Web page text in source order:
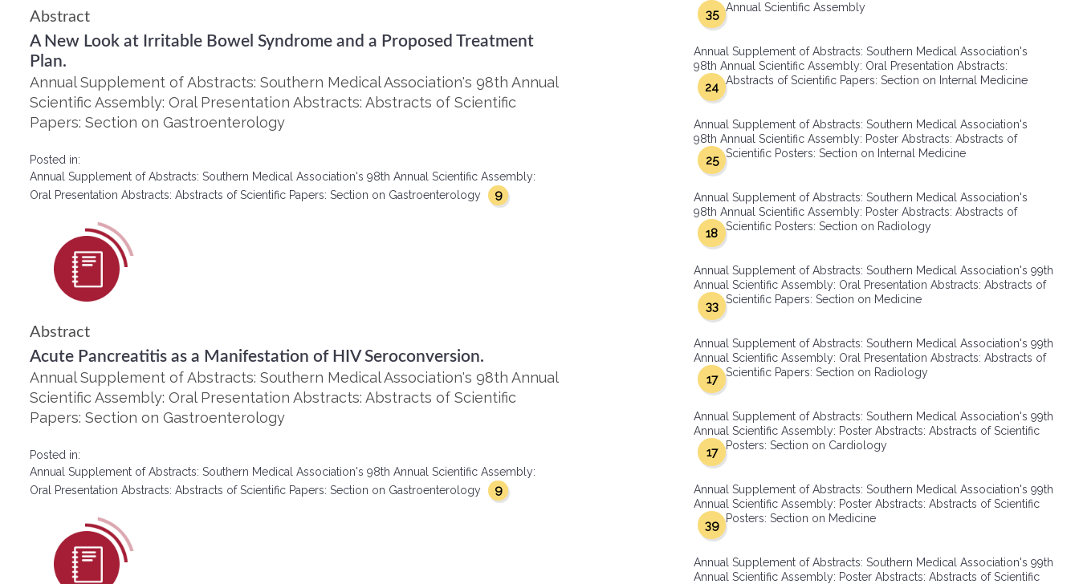
Program
Multi-Year Membership
Abstract
A New Look at Irritable Bowel Syndrome and a Proposed Treatment
Plan.
Annual Supplement of Abstracts: Southern Medical Association's 98th Annual
Scientific Assembly: Oral Presentation Abstracts: Abstracts of Scientific
Papers: Section on Gastroenterology
Posted in:
Annual Supplement of Abstracts: Southern Medical Association's 98th Annual Scientific Assembly:
Oral Presentation Abstracts: Abstracts of Scientific Papers: Section on Gastroenterology
9
Abstract
Acute Pancreatitis as a Manifestation of HIV Seroconversion.
Annual Supplement of Abstracts: Southern Medical Association's 98th Annual
Scientific Assembly: Oral Presentation Abstracts: Abstracts of Scientific
Papers: Section on Gastroenterology
Posted in:
Annual Supplement of Abstracts: Southern Medical Association's 98th Annual Scientific Assembly:
Oral Presentation Abstracts: Abstracts of Scientific Papers: Section on Gastroenterology
9
Annual Scientific Assembly
35
Annual Supplement of Abstracts: Southern Medical Association's
98th Annual Scientific Assembly: Oral Presentation Abstracts:
Abstracts of Scientific Papers: Section on Internal Medicine
24
Annual Supplement of Abstracts: Southern Medical Association's
98th Annual Scientific Assembly: Poster Abstracts: Abstracts of
Scientific Posters: Section on Internal Medicine
25
Annual Supplement of Abstracts: Southern Medical Association's
98th Annual Scientific Assembly: Poster Abstracts: Abstracts of
Scientific Posters: Section on Radiology
18
Annual Supplement of Abstracts: Southern Medical Association's 99th
Annual Scientific Assembly: Oral Presentation Abstracts: Abstracts of
Scientific Papers: Section on Medicine
33
Annual Supplement of Abstracts: Southern Medical Association's 99th
Annual Scientific Assembly: Oral Presentation Abstracts: Abstracts of
Scientific Papers: Section on Radiology
17
Annual Supplement of Abstracts: Southern Medical Association's 99th
Annual Scientific Assembly: Poster Abstracts: Abstracts of Scientific
Posters: Section on Cardiology
17
Annual Supplement of Abstracts: Southern Medical Association's 99th
Annual Scientific Assembly: Poster Abstracts: Abstracts of Scientific
Posters: Section on Medicine
39
Annual Supplement of Abstracts: Southern Medical Association's 99th
Annual Scientific Assembly: Poster Abstracts: Abstracts of Scientific